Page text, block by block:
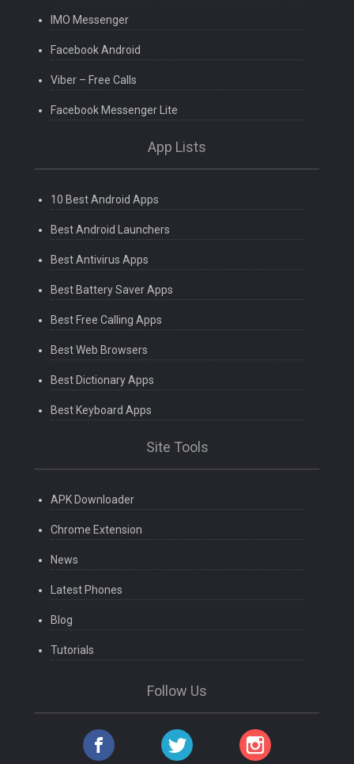
IMO Messenger
Facebook Android
Viber – Free Calls
Facebook Messenger Lite
App Lists
10 Best Android Apps
Best Android Launchers
Best Antivirus Apps
Best Battery Saver Apps
Best Free Calling Apps
Best Web Browsers
Best Dictionary Apps
Best Keyboard Apps
Site Tools
APK Downloader
Chrome Extension
News
Latest Phones
Blog
Tutorials
Follow Us